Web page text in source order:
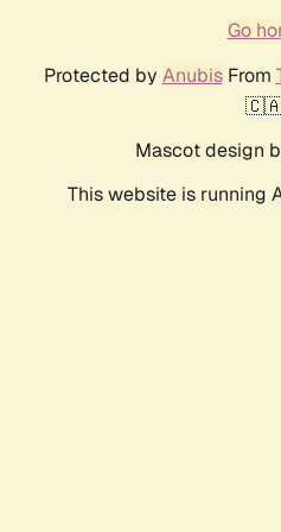
Go
Protected by AnubisFrom
Mascot design
This website is running